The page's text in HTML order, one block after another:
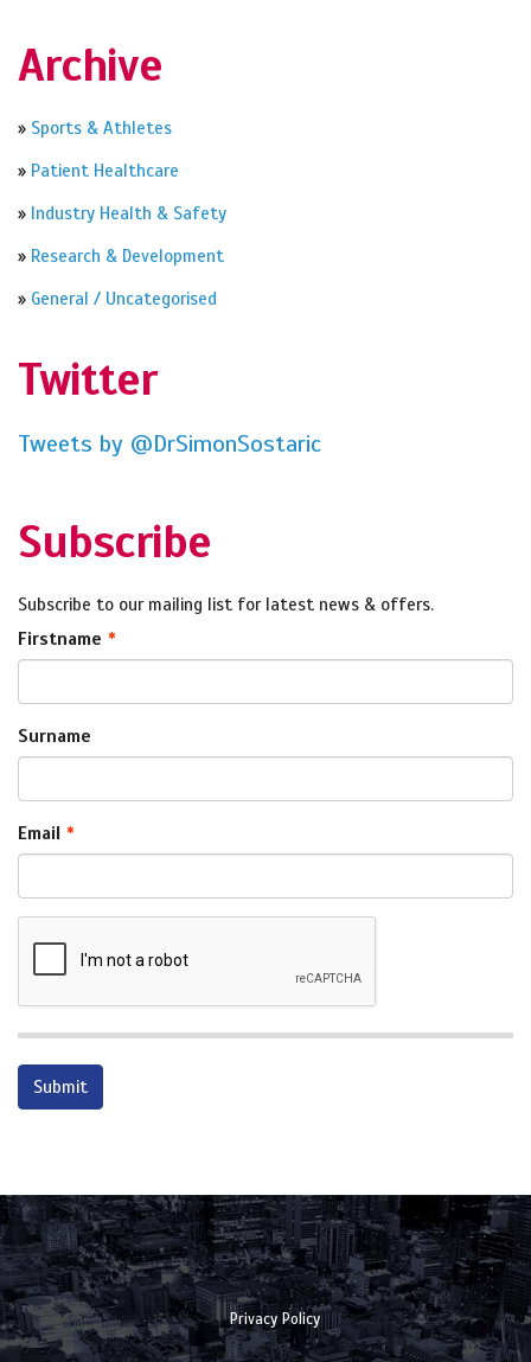
Archive
» Sports & Athletes
» Patient Healthcare
» Industry Health & Safety
» Research & Development
» General / Uncategorised
Twitter
Tweets by @DrSimonSostaric
Subscribe
Subscribe to our mailing list for latest news & offers.
Firstname
Surname
Email
Privacy Policy